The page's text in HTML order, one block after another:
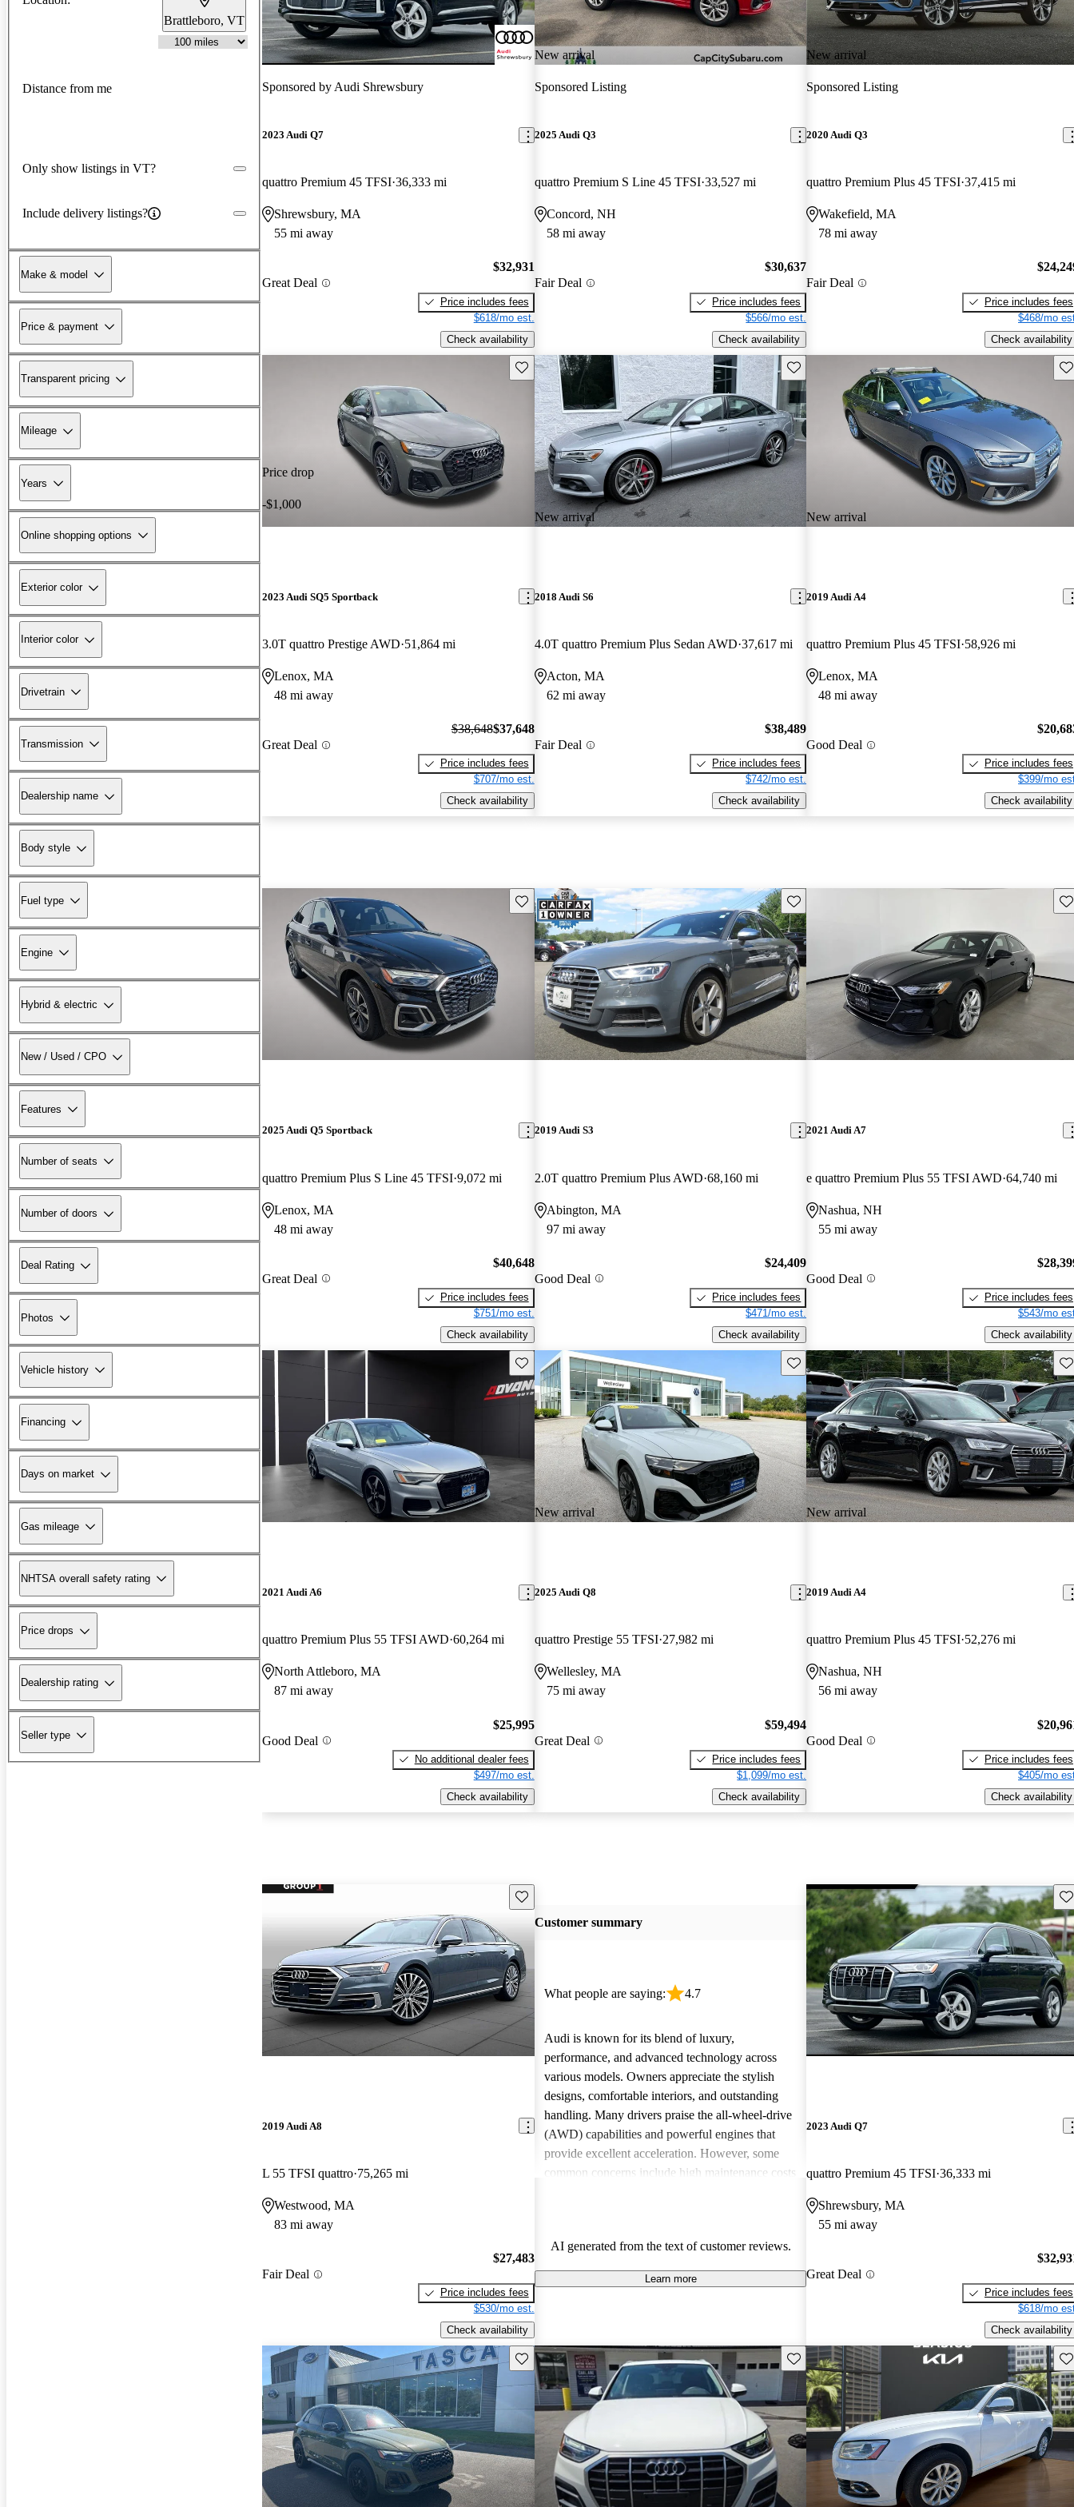
Brattleboro, VT
Distance from me
Only show listings in VT?
Include delivery listings?
Make & model
Price & payment
Transparent pricing
Mileage
Years
Online shopping options
Exterior color
Interior color
Drivetrain
Transmission
Dealership name
Body style
Fuel type
Engine
Hybrid & electric
New / Used / CPO
Features
Number of seats
Number of doors
Deal Rating
Photos
Vehicle history
Financing
Days on market
Gas mileage
NHTSA overall safety rating
Price drops
Dealership rating
Seller type
Sponsored by Audi Shrewsbury
2023 Audi Q7
quattro Premium 45 TFSI 36,333 mi
Shrewsbury, MA
55 mi away
Great Deal
$32,931
Price includes fees
$618/mo est.
Check availability
New arrival
Sponsored Listing
2025 Audi Q3
quattro Premium S Line 45 TFSI 33,527 mi
Concord, NH
58 mi away
Fair Deal
$30,637
Price includes fees
$566/mo est.
Check availability
New arrival
Sponsored Listing
2020 Audi Q3
quattro Premium Plus 45 TFSI 37,415 mi
Wakefield, MA
78 mi away
Fair Deal
Price includes fees
$468/mo
Check availability
Price drop
-$1,000
Save this listing
2023 Audi SQ5 Sportback
3.0T quattro Prestige AWD 51,864 mi
Lenox, MA
48 mi away
Great Deal
$38,648$37,648
Price includes fees
$707/mo est.
Check availability
New arrival
Save this listing
2018 Audi S6
4.0T quattro Premium Plus Sedan AWD 37,617 mi
Acton, MA
62 mi away
Fair Deal
$38,489
Price includes fees
$742/mo est.
Check availability
New arrival
2019 Audi A4
quattro Premium Plus 45 TFSI 58,926 mi
Lenox, MA
48 mi away
Good Deal
Price includes fees
$399/mo
Check availability
Save this listing
2025 Audi Q5 Sportback
quattro Premium Plus S Line 45 TFSI 9,072 mi
Lenox, MA
48 mi away
Great Deal
$40,648
Price includes fees
$751/mo est.
Check availability
Save this listing
2019 Audi S3
2.0T quattro Premium Plus AWD 68,160 mi
Abington, MA
97 mi away
Good Deal
$24,409
Price includes fees
$471/mo est.
Check availability
2021 Audi A7
e quattro Premium Plus 55 TFSI AWD 64,740 mi
Nashua, NH
55 mi away
Good Deal
Price includes fees
$543/mo
Check availability
Save this listing
2021 Audi A6
quattro Premium Plus 55 TFSI AWD 60,264 mi
North Attleboro, MA
87 mi away
Good Deal
$25,995
No additional dealer fees
$497/mo est.
Check availability
New arrival
Save this listing
2025 Audi Q8
quattro Prestige 55 TFSI 27,982 mi
Wellesley, MA
75 mi away
Great Deal
$59,494
Price includes fees
$1,099/mo est.
Check availability
New arrival
2019 Audi A4
quattro Premium Plus 45 TFSI 52,276 mi
Nashua, NH
56 mi away
Good Deal
Price includes fees
$405/mo
Check availability
Save this listing
2019 Audi A8
L 55 TFSI quattro 75,265 mi
Westwood, MA
83 mi away
Fair Deal
$27,483
Price includes fees
$530/mo est.
Check availability
Customer summary
What people are saying: 4.7
Audi is known for its blend of luxury,
performance, and advanced technology across
various models. Owners appreciate the stylish
designs, comfortable interiors, and outstanding
handling. Many drivers praise the all-wheel-drive
(AWD) capabilities and powerful engines that
provide excellent acceleration. However, some
common concerns include high maintenance costs
driving experience.
AI generated from the text of customer reviews.
Learn more
2023 Audi Q7
quattro Premium 45 TFSI 36,333 mi
Shrewsbury, MA
55 mi away
Great Deal
Price includes fees
$618/mo
Check availability
Save this listing Save this listing